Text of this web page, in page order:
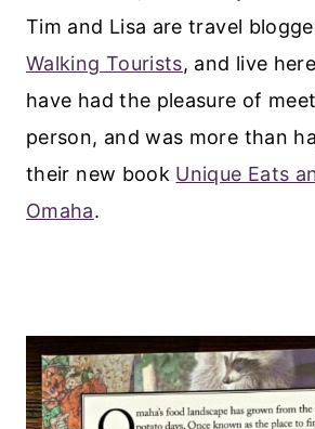
Tim and Lisa are travel
Walking Tourists, and live
have had the pleasure of
person, and was more than
their new book Unique Eats
Omaha.